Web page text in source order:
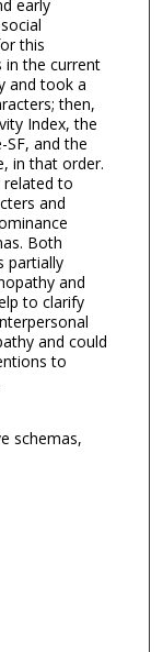
early
this
in the current
and took a
then,
Index, the
SF, and the
in that order.
related to
and
Both
partially
and
to clarify
and could
to
schemas,